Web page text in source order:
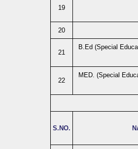
19
20
21
B.Ed (Special
22
MED. (Special
S.NO.